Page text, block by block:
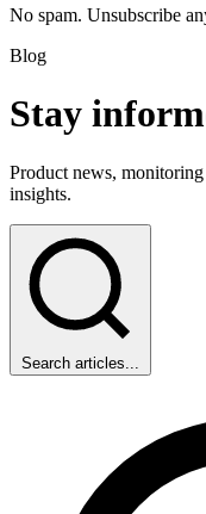
No spam. Unsubscribe
Blog
Stay
Product news,
insights.
Search articles...